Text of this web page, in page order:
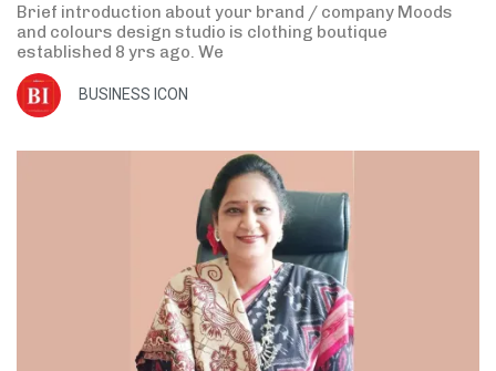
Brief introduction about your brand / company Moods
and colours design studio is clothing boutique
established 8 yrs ago. We
BUSINESS ICON